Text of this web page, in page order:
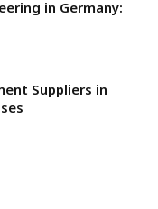
in Germany:
Suppliers in